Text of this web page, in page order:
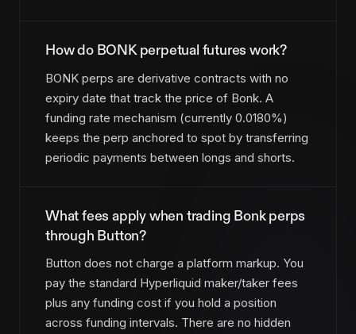
How do BONK perpetual futures work?
BONK perps are derivative contracts with no
expiry date that track the price of Bonk. A
funding rate mechanism (currently 0.0180%)
keeps the perp anchored to spot by transferring
periodic payments between longs and shorts.
What fees apply when trading Bonk perps
through Button?
Button does not charge a platform markup. You
pay the standard Hyperliquid maker/taker fees
plus any funding cost if you hold a position
across funding intervals. There are no hidden